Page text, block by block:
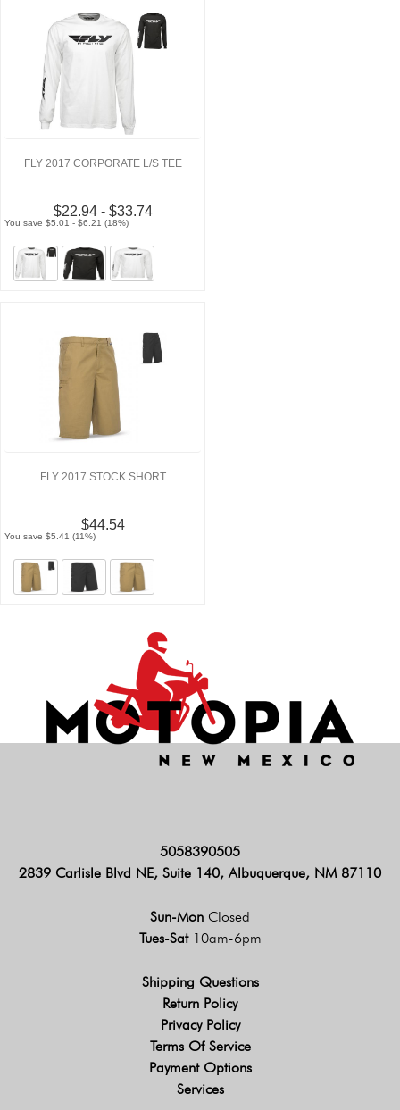
FLY 2017 CORPORATE L/S TEE
$22.94 - $33.74
You save $5.01 - $6.21 (18%)
FLY 2017 STOCK SHORT
$44.54
You save $5.41 (11%)
5058390505
2839 Carlisle Blvd NE, Suite 140, Albuquerque, NM 87110
Sun-Mon Closed
Tues-Sat 10am-6pm
Shipping Questions
Return Policy
Privacy Policy
Terms Of Service
Payment Options
Services